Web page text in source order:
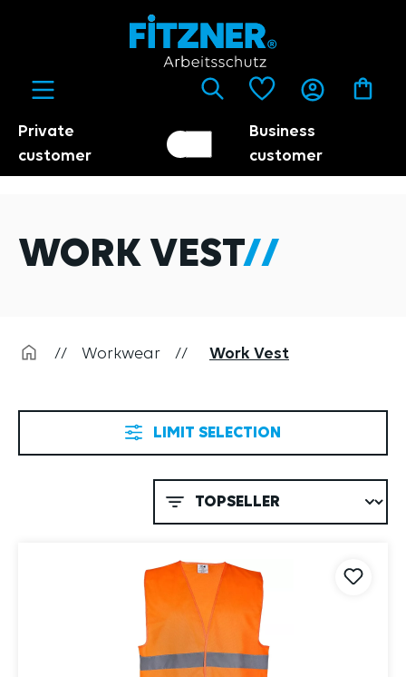
Private
customer
Customer switch
Business
customer
Trader
WORK VEST
// Workwear // Work Vest
LIMIT SELECTION